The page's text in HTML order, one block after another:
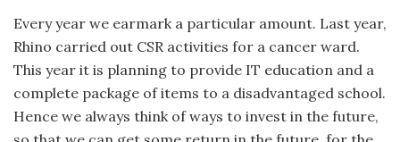
Every year we earmark a particular amount. Last year,
Rhino carried out CSR activities for a cancer ward.
This year it is planning to provide IT education and a
complete package of items to a disadvantaged school.
Hence we always think of ways to invest in the future,